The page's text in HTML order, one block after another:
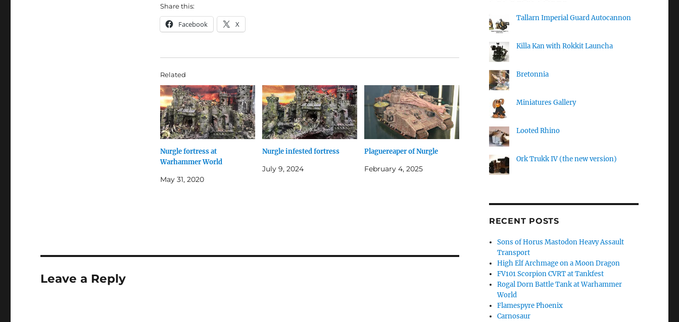
Share this:
Facebook X
Related
Nurgle fortress at
Warhammer World
May 31, 2020
Nurgle infested fortress
July 9, 2024
Plaguereaper of Nurgle
February 4, 2025
Leave a Reply
Tallarn Imperial Guard Autocannon
Killa Kan with Rokkit Launcha
Bretonnia
Miniatures Gallery
Looted Rhino
Ork Trukk IV (the new version)
RECENT POSTS
Sons of Horus Mastodon Heavy Assault
Transport
High Elf Archmage on a Moon Dragon
FV101 Scorpion CVRT at Tankfest
Rogal Dorn Battle Tank at Warhammer
World
Flamespyre Phoenix
Carnosaur